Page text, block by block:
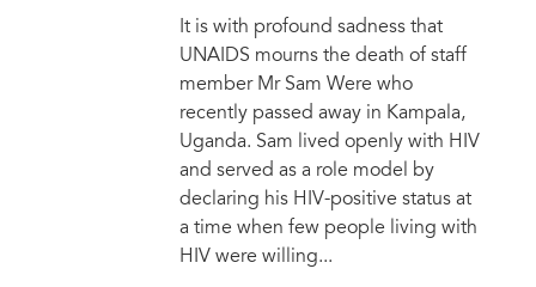
It is with profound sadness that
UNAIDS mourns the death of staff
member Mr Sam Were who
recently passed away in Kampala,
Uganda. Sam lived openly with HIV
and served as a role model by
declaring his HIV-positive status at
a time when few people living with
HIV were willing...